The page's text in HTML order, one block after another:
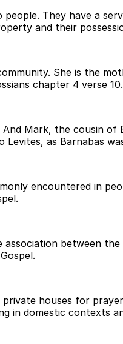
They have a
and their
She is the
chapter 4 verse 10.
Mark, the cousin
as Barnabas
encountered in
association between
houses for
in domestic